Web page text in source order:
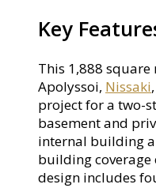
Key
This 1,888
Apolyssoi, Nissaki
project for a two-
basement and
internal building
building coverage
design includes